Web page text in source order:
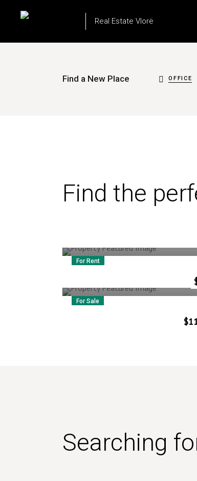
Real Estate Vlorë
Find a New Place OFFICE
Find the
For Rent
For Sale
$
Searching